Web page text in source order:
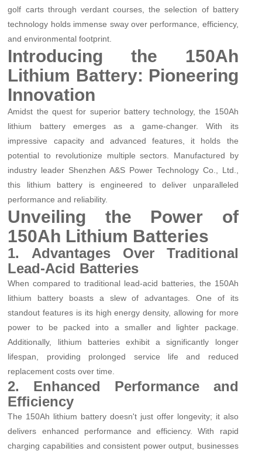
golf carts through verdant courses, the selection of battery
technology holds immense sway over performance, efficiency,
and environmental footprint.
Introducing the 150Ah
Lithium Battery: Pioneering
Innovation
Amidst the quest for superior battery technology, the 150Ah
lithium battery emerges as a game-changer. With its
impressive capacity and advanced features, it holds the
potential to revolutionize multiple sectors. Manufactured by
industry leader Shenzhen A&S Power Technology Co., Ltd.,
this lithium battery is engineered to deliver unparalleled
performance and reliability.
Unveiling the Power of
150Ah Lithium Batteries
1. Advantages Over Traditional
Lead-Acid Batteries
When compared to traditional lead-acid batteries, the 150Ah
lithium battery boasts a slew of advantages. One of its
standout features is its high energy density, allowing for more
power to be packed into a smaller and lighter package.
Additionally, lithium batteries exhibit a significantly longer
lifespan, providing prolonged service life and reduced
replacement costs over time.
2. Enhanced Performance and
Efficiency
The 150Ah lithium battery doesn't just offer longevity; it also
delivers enhanced performance and efficiency. With rapid
charging capabilities and consistent power output, businesses